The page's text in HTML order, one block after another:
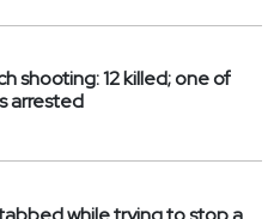
shooting: 12 killed; one of
arrested